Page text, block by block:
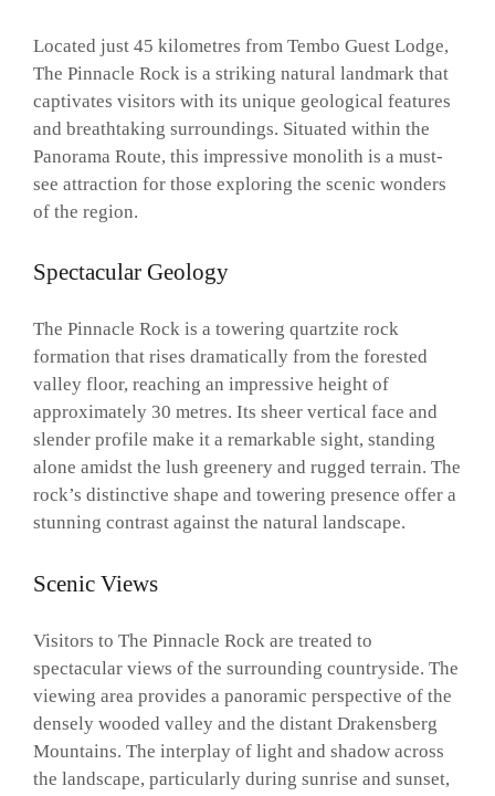
Located just 45 kilometres from Tembo Guest Lodge,
The Pinnacle Rock is a striking natural landmark that
captivates visitors with its unique geological features
and breathtaking surroundings. Situated within the
Panorama Route, this impressive monolith is a must-
see attraction for those exploring the scenic wonders
of the region.
Spectacular Geology
The Pinnacle Rock is a towering quartzite rock
formation that rises dramatically from the forested
valley floor, reaching an impressive height of
approximately 30 metres. Its sheer vertical face and
slender profile make it a remarkable sight, standing
alone amidst the lush greenery and rugged terrain. The
rock’s distinctive shape and towering presence offer a
stunning contrast against the natural landscape.
Scenic Views
Visitors to The Pinnacle Rock are treated to
spectacular views of the surrounding countryside. The
viewing area provides a panoramic perspective of the
densely wooded valley and the distant Drakensberg
Mountains. The interplay of light and shadow across
the landscape, particularly during sunrise and sunset,